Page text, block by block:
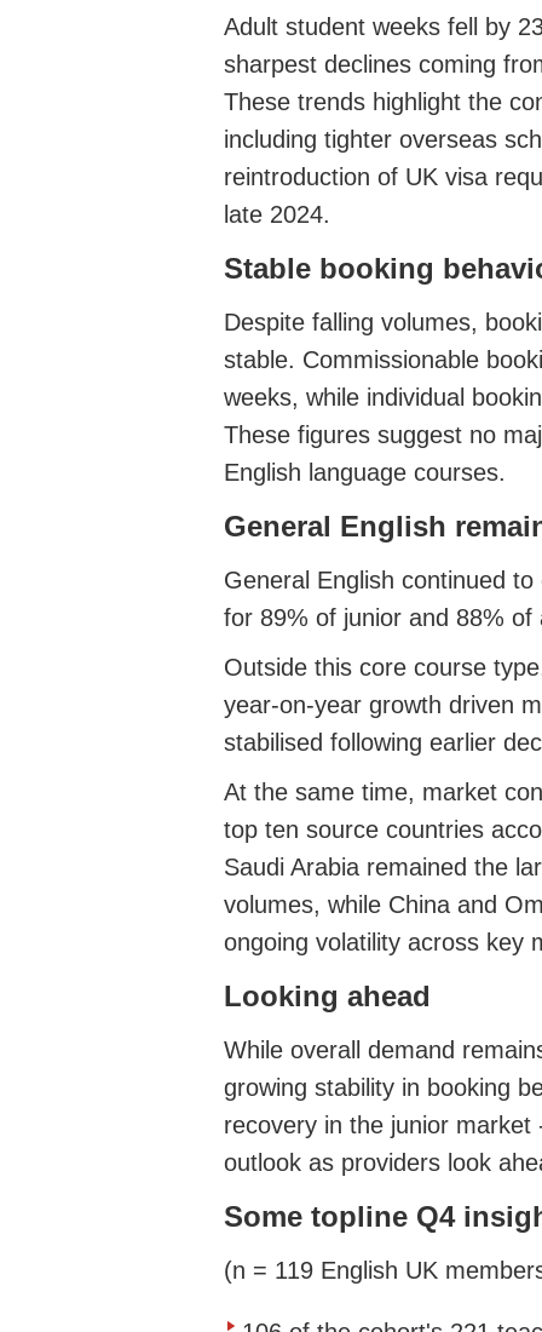
Adult student weeks fell by
sharpest declines coming
These trends highlight the
including tighter overseas
reintroduction of UK visa
late 2024.
Stable booking
Despite falling volumes,
stable. Commissionable
weeks, while individual
These figures suggest no
English language courses.
General English
General English continued
for 89% of junior and 88% of
Outside this core course
year‑on‑year growth driven
stabilised following earlier
At the same time, market
top ten source countries
Saudi Arabia remained the
volumes, while China and
ongoing volatility across
Looking ahead
While overall demand
growing stability in booking
recovery in the junior
outlook as providers look
Some topline Q4
(n = 119 English UK